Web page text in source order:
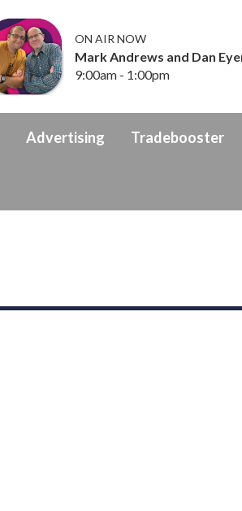
ON AIR NOW
Mark Andrews and Dan
9:00am - 1:00pm
Advertising Tradebooster